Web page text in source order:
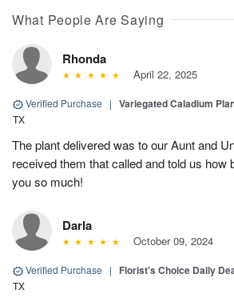
What People Are Saying
Rhonda
April 22, 2025
Verified Purchase | Variegated Caladium
TX
The plant delivered was to our Aunt and
received them that called and told us how
you so much!
Darla
October 09, 2024
Verified Purchase | Florist's Choice Daily
TX